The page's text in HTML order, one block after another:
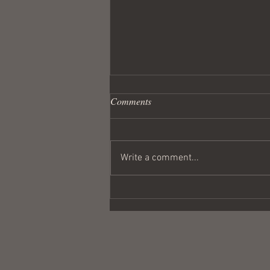
Wandering Crusader #291
Coulda Been a Contender
Comments
Write a comment...